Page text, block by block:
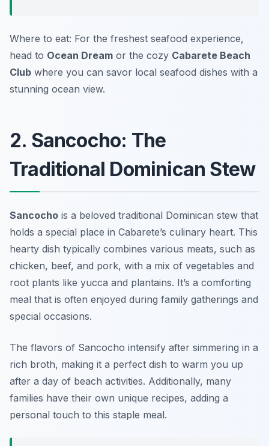
Where to eat: For the freshest seafood experience,
head to Ocean Dream or the cozy Cabarete Beach
Club where you can savor local seafood dishes with a
stunning ocean view.
2. Sancocho: The
Traditional Dominican Stew
Sancocho is a beloved traditional Dominican stew that
holds a special place in Cabarete’s culinary heart. This
hearty dish typically combines various meats, such as
chicken, beef, and pork, with a mix of vegetables and
root plants like yucca and plantains. It’s a comforting
meal that is often enjoyed during family gatherings and
special occasions.
The flavors of Sancocho intensify after simmering in a
rich broth, making it a perfect dish to warm you up
after a day of beach activities. Additionally, many
families have their own unique recipes, adding a
personal touch to this staple meal.